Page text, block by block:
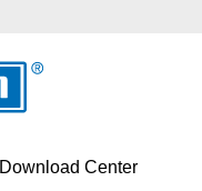
Download Center